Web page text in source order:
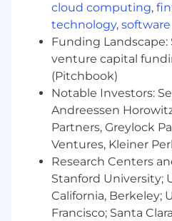
Diversity, Equity, and
our Recipe for Success
At Toast, our employees
ingredient—when they
restaurant industry is
and we embrace that
authenticity, inclusivity,
By embedding these
and design, we create
for all and raise the bar in
experiences.
We Thrive Together
cloud computing,
technology, software
Funding Landscape:
venture capital
(Pitchbook)
Notable Investors:
Andreessen
Partners, Greylock
Ventures, Kleiner
Research Centers
Stanford University;
California, Berkeley;
Francisco; Santa